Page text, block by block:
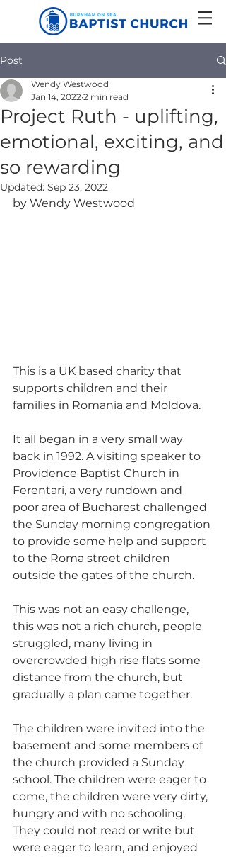
Post
Project Ruth - uplifting,
emotional, exciting, and
so rewarding
Wendy Westwood
Jan 14, 2022 2 min read
Updated: Sep 23, 2022
by Wendy Westwood
This is a UK based charity that
supports children and their
families in Romania and Moldova.
It all began in a very small way
back in 1992. A visiting speaker to
Providence Baptist Church in
Ferentari, a very rundown and
poor area of Bucharest challenged
the Sunday morning congregation
to provide some help and support
to the Roma street children
outside the gates of the church.
This was not an easy challenge,
this was not a rich church, people
struggled, many living in
overcrowded high rise flats some
distance from the church, but
gradually a plan came together.
The children were invited into the
basement and some members of
the church provided a Sunday
school. The children were eager to
come, the children were very dirty,
hungry and with no schooling.
They could not read or write but
were eager to learn, and enjoyed